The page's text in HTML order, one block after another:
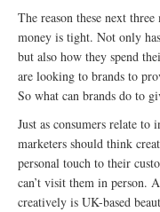
The reason these next
money is tight. Not only
but also how they spend
are looking to brands to
So what can brands do to
Just as consumers relate to
marketers should think
personal touch to their
can’t visit them in person.
creatively is UK-based